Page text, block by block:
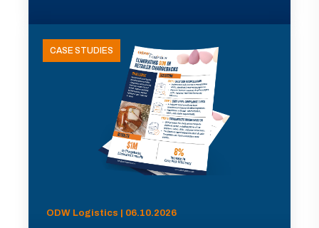
CASE STUDIES
ODW Logistics | 06.10.2026